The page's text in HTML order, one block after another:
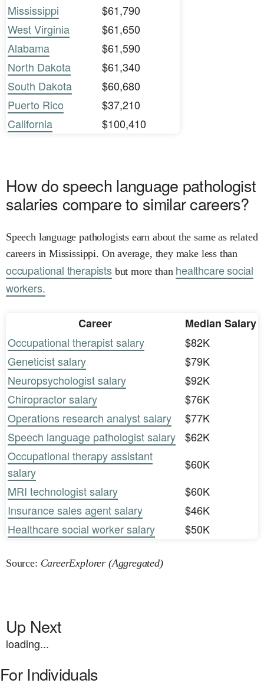
Mississippi
$61,790
West Virginia
$61,650
Alabama
$61,590
North Dakota
$61,340
South Dakota
$60,680
Puerto Rico
$37,210
California
$100,410
How do speech language pathologist
salaries compare to similar careers?
Speech language pathologists earn about the same as related
careers in Mississippi. On average, they make less than
occupational therapistsbut more than healthcare social
workers.
Career
Median Salary
Occupational therapist salary
$82K
Geneticist salary
$79K
Neuropsychologist salary
$92K
Chiropractor salary
$76K
Operations research analyst salary
$77K
Speech language pathologist salary
$62K
Occupational therapy assistant
salary
$60K
MRI technologist salary
$60K
Insurance sales agent salary
$46K
Healthcare social worker salary
$50K
Source: CareerExplorer (Aggregated)
Up Next
loading...
For Individuals